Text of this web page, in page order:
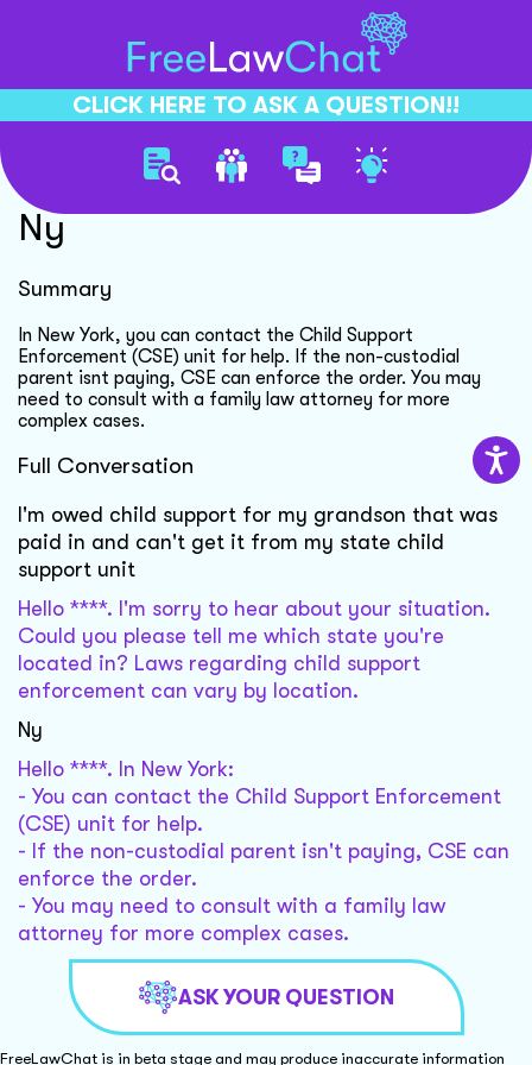
CLICK HERE TO ASK A QUESTION!!
Child Support Enforcement
Ny
Summary
In New York, you can contact the Child Support
Enforcement (CSE) unit for help. If the non-custodial
parent isnt paying, CSE can enforce the order. You may
need to consult with a family law attorney for more
complex cases.
Full Conversation
I'm owed child support for my grandson that was
paid in and can't get it from my state child
support unit
Hello ****. I'm sorry to hear about your situation.
Could you please tell me which state you're
located in? Laws regarding child support
enforcement can vary by location.
Ny
Hello ****. In New York:
- You can contact the Child Support Enforcement
(CSE) unit for help.
- If the non-custodial parent isn't paying, CSE can
enforce the order.
- You may need to consult with a family law
attorney for more complex cases.
ASK YOUR QUESTION
FreeLawChat is in beta stage and may produce inaccurate information